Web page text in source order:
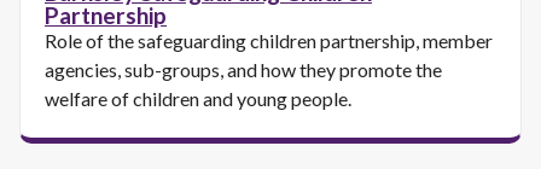
Partnership
Role of the safeguarding children partnership, member
agencies, sub-groups, and how they promote the
welfare of children and young people.